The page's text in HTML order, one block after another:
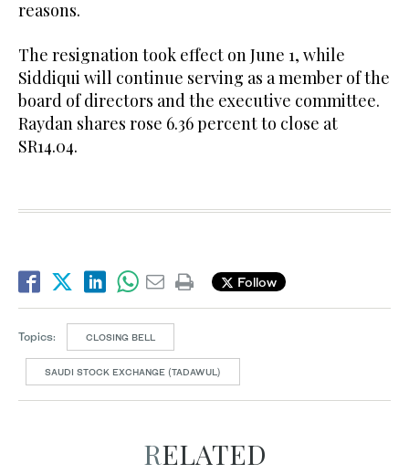
reasons.
The resignation took effect on June 1, while
Siddiqui will continue serving as a member of the
board of directors and the executive committee.
Raydan shares rose 6.36 percent to close at
SR14.04.
Follow
Topics: CLOSING BELL
SAUDI STOCK EXCHANGE (TADAWUL)
RELATED